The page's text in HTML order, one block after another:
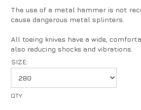
The use of a metal hammer is not
cause dangerous metal splinters.
All toeing knives have a wide,
also reducing shocks and vibrations.
SIZE: